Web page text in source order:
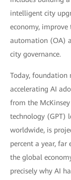
intelligent city
economy,
automation (OA)
city governance.
Today, foundation
accelerating AI
from the
technology (GPT)
worldwide, is
percent a year, far
the global
precisely why AI